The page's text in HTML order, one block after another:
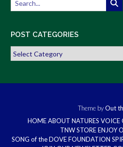
POST CATEGORIES
Post
Categories
Theme byOut
HOMEABOUT NATURES VOICE
TNW STOREENJOY
SONG of the DOVE FOUNDATION